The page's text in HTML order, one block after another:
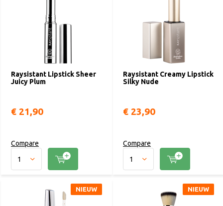
Raysistant Lipstick Sheer
Juicy Plum
€ 21,90
Compare
Raysistant Creamy Lipstick
Silky Nude
€ 23,90
Compare
NIEUW NIEUW